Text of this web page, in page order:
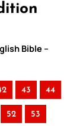
Bible –
43 44
52 53